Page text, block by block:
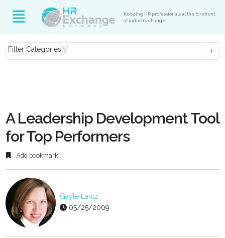
Keeping HR professionals at the forefront
of industry change
Filter Categories
A Leadership Development Tool
for Top Performers
Add bookmark
Gayle Lantz
05/25/2009